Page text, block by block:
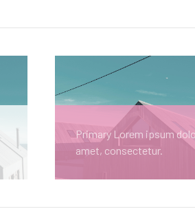
Primary Lorem ipsum
amet, consectetur.